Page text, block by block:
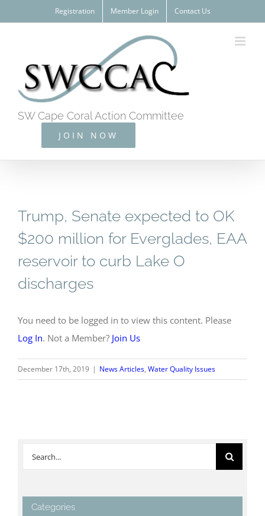
to
Registration Member Login Contact Us
SW Cape Coral Action Committee
JOIN NOW
Trump, Senate expected to OK
$200 million for Everglades, EAA
reservoir to curb Lake O
discharges
You need to be logged in to view this content. Please
Log In. Not a Member? Join Us
December 17th, 2019 | News Articles, Water Quality Issues
Search
Categories